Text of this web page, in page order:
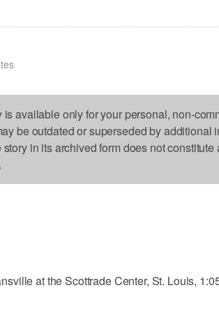
available only for your personal, non-
be outdated or superseded by additional
in its archived form does not constitute
at the Scottrade Center, St. Louis,